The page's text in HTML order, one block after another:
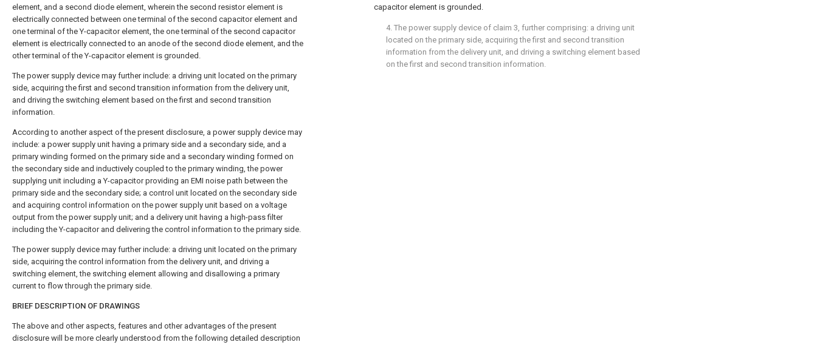
element, and a second diode element, wherein the second resistor element is
electrically connected between one terminal of the second capacitor element and
one terminal of the Y-capacitor element, the one terminal of the second capacitor
element is electrically connected to an anode of the second diode element, and the
other terminal of the Y-capacitor element is grounded.
The power supply device may further include: a driving unit located on the primary
side, acquiring the first and second transition information from the delivery unit,
and driving the switching element based on the first and second transition
information.
According to another aspect of the present disclosure, a power supply device may
include: a power supply unit having a primary side and a secondary side, and a
primary winding formed on the primary side and a secondary winding formed on
the secondary side and inductively coupled to the primary winding, the power
supplying unit including a Y-capacitor providing an EMI noise path between the
primary side and the secondary side; a control unit located on the secondary side
and acquiring control information on the power supply unit based on a voltage
output from the power supply unit; and a delivery unit having a high-pass filter
including the Y-capacitor and delivering the control information to the primary side.
The power supply device may further include: a driving unit located on the primary
side, acquiring the control information from the delivery unit, and driving a
switching element, the switching element allowing and disallowing a primary
current to flow through the primary side.
BRIEF DESCRIPTION OF DRAWINGS
The above and other aspects, features and other advantages of the present
disclosure will be more clearly understood from the following detailed description
capacitor element is grounded.
4. The power supply device of claim 3, further comprising: a driving unit
located on the primary side, acquiring the first and second transition
information from the delivery unit, and driving a switching element based
on the first and second transition information.